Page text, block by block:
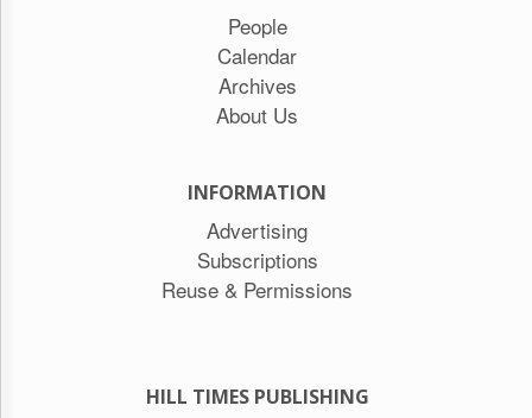
People
Calendar
Archives
About Us
INFORMATION
Advertising
Subscriptions
Reuse & Permissions
HILL TIMES PUBLISHING